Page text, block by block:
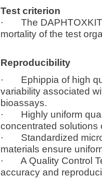
Test criterion
· The DAPHTOXKIT
mortality of the test
Reproducibility
· Ephippia of high
variability associated
bioassays.
· Highly uniform
concentrated
· Standardized
materials ensure
· A Quality Control
accuracy and